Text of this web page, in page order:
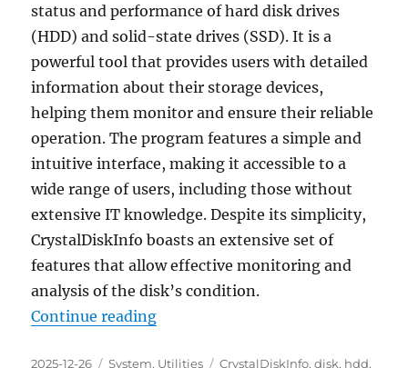
status and performance of hard disk drives
(HDD) and solid-state drives (SSD). It is a
powerful tool that provides users with detailed
information about their storage devices,
helping them monitor and ensure their reliable
operation. The program features a simple and
intuitive interface, making it accessible to a
wide range of users, including those without
extensive IT knowledge. Despite its simplicity,
CrystalDiskInfo boasts an extensive set of
features that allow effective monitoring and
analysis of the disk’s condition.
Continue reading“CrystalDiskInfo 9.7.2 Final
Posted
2025-12-26 Categories
System, Utilities Tags
CrystalDiskInfo,disk, hdd,